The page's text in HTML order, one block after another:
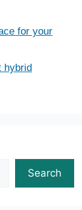
for your
hybrid
Search